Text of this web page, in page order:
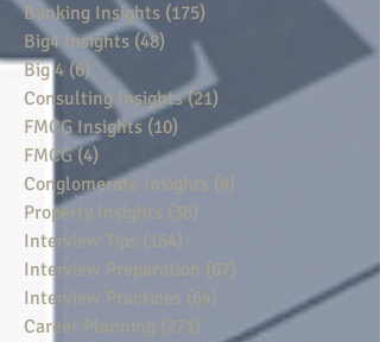
Banking Insights (175)
Big4 Insights (48) 48 posts
Big 4 (6) 6 posts
Consulting Insights (21) 21 posts
FMCG Insights (10) 10 posts
FMCG (4) 4 posts
Conglomerate Insights (8)
Property Insights (36)
Interview Tips (164)
Interview Preparation (67)
Interview Practices (64)
Career Planning (271) 271 posts